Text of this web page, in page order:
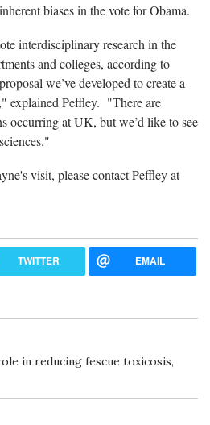
biases in the vote for Obama.
interdisciplinary research in the
and colleges, according to
we’ve developed to create a
explained Peffley. "There are
occurring at UK, but we’d like to see
visit, please contact Peffley at
TWITTER EMAIL
in reducing fescue toxicosis,